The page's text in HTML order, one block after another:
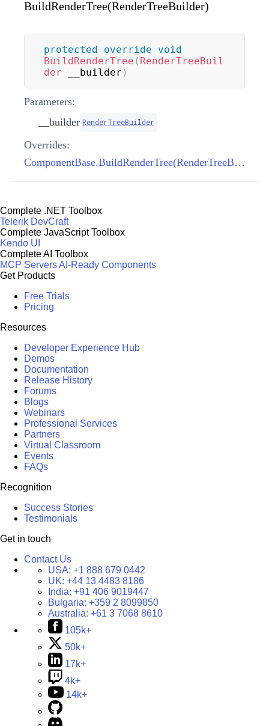
BuildRenderTree(RenderTreeBuilder)
protected override
void
BuildRenderTree ( RenderTreeBuil
der __builder )
Parameters:
__builder RenderTreeBuilder
Overrides:
ComponentBase.BuildRenderTree(RenderTreeBuilder)
Complete .NET Toolbox
Telerik DevCraft
Complete JavaScript Toolbox
Kendo UI
Complete AI Toolbox
MCP ServersAI-Ready Components
Get Products
Free Trials
Pricing
Resources
Developer Experience Hub
Demos
Documentation
Release History
Forums
Blogs
Webinars
Professional Services
Partners
Virtual Classroom
Events
FAQs
Recognition
Success Stories
Testimonials
Get in touch
Contact Us
USA: +1 888 679 0442
UK: +44 13 4483 8186
India: +91 406 9019447
Bulgaria: +359 2 8099850
Australia: +61 3 7068 8610
105k+
50k+
17k+
4k+
14k+